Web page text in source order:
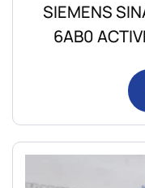
SIEMENS
6AB0